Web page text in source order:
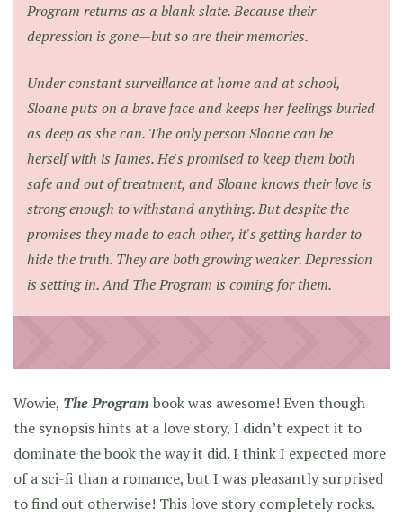
Program returns as a blank slate. Because their
depression is gone—but so are their memories.
Under constant surveillance at home and at school,
Sloane puts on a brave face and keeps her feelings buried
as deep as she can. The only person Sloane can be
herself with is James. He's promised to keep them both
safe and out of treatment, and Sloane knows their love is
strong enough to withstand anything. But despite the
promises they made to each other, it's getting harder to
hide the truth. They are both growing weaker. Depression
is setting in. And The Program is coming for them.
Wowie, The Program book was awesome! Even though
the synopsis hints at a love story, I didn’t expect it to
dominate the book the way it did. I think I expected more
of a sci-fi than a romance, but I was pleasantly surprised
to find out otherwise! This love story completely rocks.